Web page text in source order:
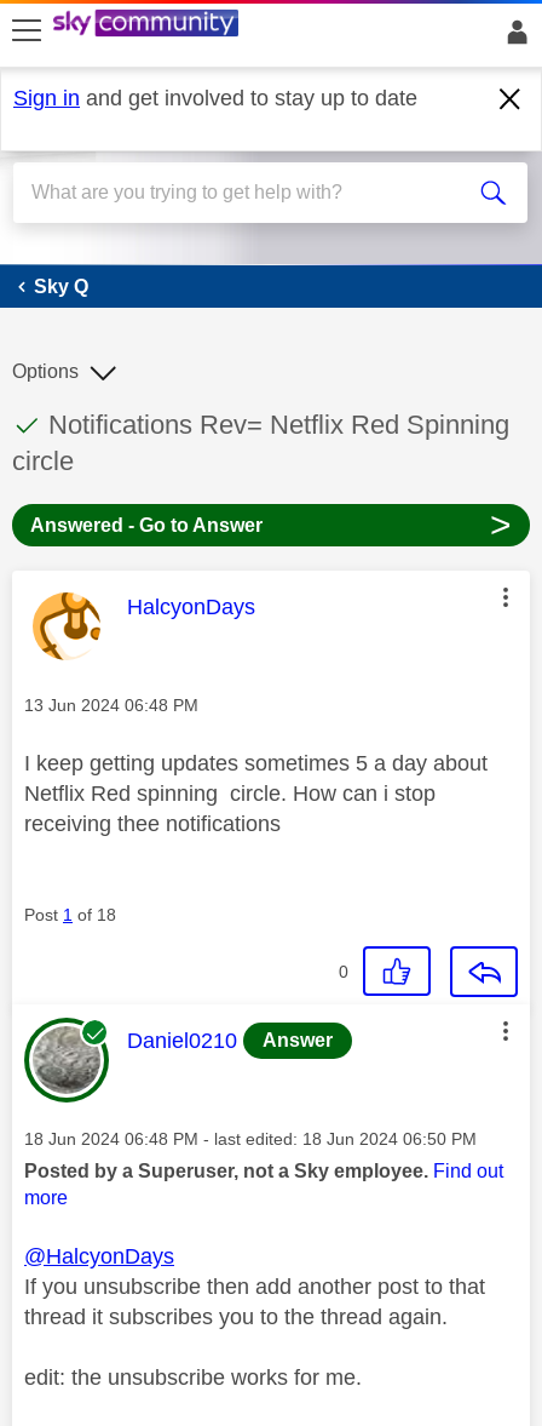
skip to search
skip to content
skip to footer
Sign in and get involved to stay up to date
Sky Q
Sky Q
This discussion topic has been answered
Discussion topic:
Notifications Rev= Netflix Red Spinning
circle
Options
Answered - Go to Answer >
This message was authored by:
HalcyonDays
Message posted on
‎13 Jun 2024 06:48 PM
I keep getting updates sometimes 5 a day about
Netflix Red spinning circle. How can i stop
receiving thee notifications
Post 1 of 18
0
This message was authored by:
Daniel0210 Answer
Message posted on
‎18 Jun 2024 06:48 PM - last edited: ‎18 Jun 2024 06:50 PM
Posted by a Superuser, not a Sky employee. Find out
more
@HalcyonDays
If you unsubscribe then add another post to that
thread it subscribes you to the thread again.
edit: the unsubscribe works for me.